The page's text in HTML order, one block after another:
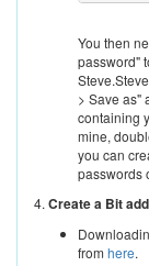
You then
password"
> Save as"
containing
mine,
you can
passwords
4. Create a Bit
from here.